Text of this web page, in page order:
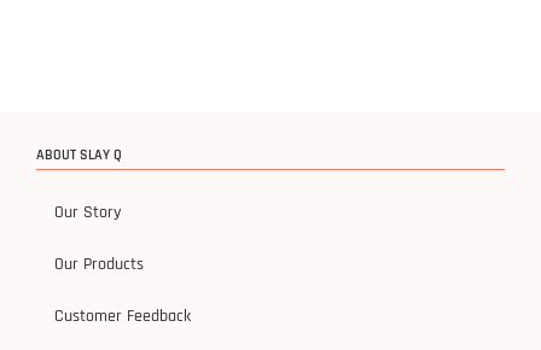
ABOUT SLAY Q
Our Story
Our Products
Customer Feedback